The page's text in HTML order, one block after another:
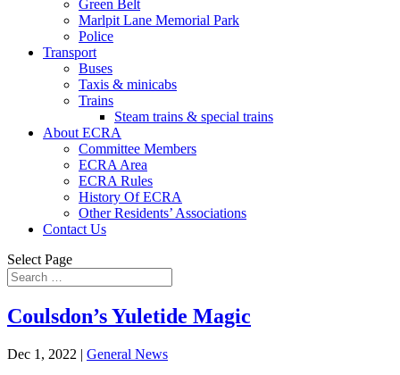
Green Belt
Marlpit Lane Memorial Park
Police
Transport
Buses
Taxis & minicabs
Trains
Steam trains & special trains
About ECRA
Committee Members
ECRA Area
ECRA Rules
History Of ECRA
Other Residents’ Associations
Contact Us
Select Page
Coulsdon’s Yuletide Magic
Dec 1, 2022 | General News